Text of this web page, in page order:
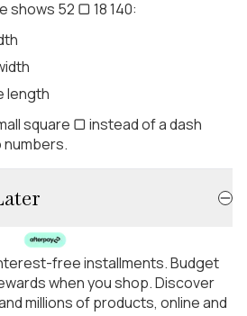
shows 52 ▢ 18 140:
length
square ▢ instead of a dash
free installments. Budget
when you shop. Discover
millions of products, online and